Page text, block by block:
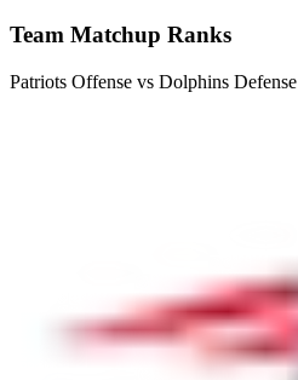
Team Matchup Ranks
Patriots Offense vs Dolphins Defense